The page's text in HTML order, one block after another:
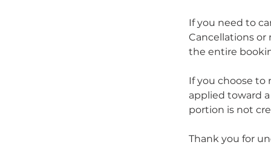
If you need to
Cancellations
the entire
If you choose to
applied toward
portion is not
Thank you for